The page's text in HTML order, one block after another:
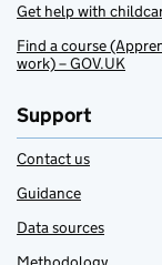
Get help with
Find a course
work) – GOV.UK
Support
Contact us
Guidance
Data sources